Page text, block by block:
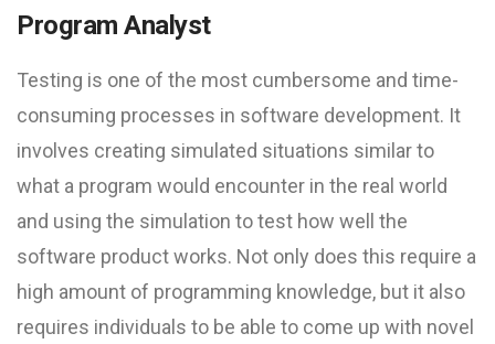
Program Analyst
Testing is one of the most cumbersome and time-
consuming processes in software development. It
involves creating simulated situations similar to
what a program would encounter in the real world
and using the simulation to test how well the
software product works. Not only does this require a
high amount of programming knowledge, but it also
requires individuals to be able to come up with novel